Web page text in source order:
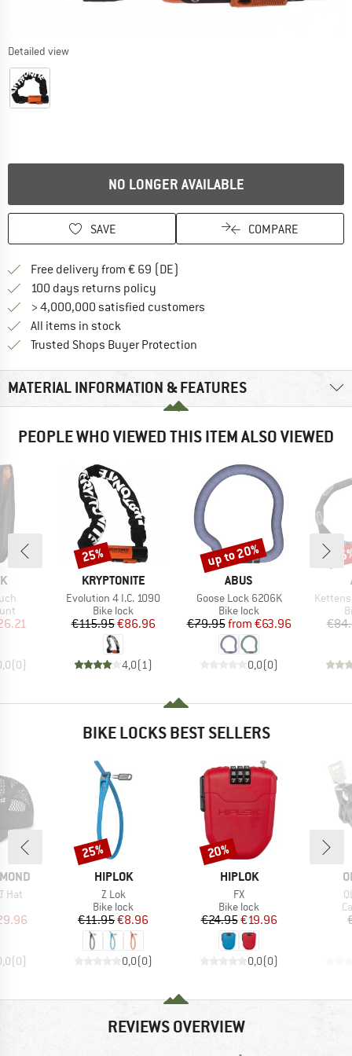
Detailed view
NO LONGER AVAILABLE
SAVE COMPARE
Free delivery from € 69 (DE)
100 days returns policy
> 4,000,000 satisfied customers
All items in stock
Trusted Shops Buyer Protection
MATERIAL INFORMATION & FEATURES
PEOPLE WHO VIEWED THIS ITEM ALSO VIEWED
Price
(0)
BRAND
KRYPTONITE
Item(s)
Evolution 4 I.C. 1090
Product group
Bike lock
Price
€115.95Reduced Price
€86.96
4,0(1 )
Discount
25%
BRAND
ABUS
Item(s)
Goose Lock 6206K
Product group
Bike lock
Price
€79.95 Reduced Price
from €63.96
0,0(0)
Discount
up to 20%
Item(s)
BIKE LOCKS BEST SELLERS
Hat
Price
(0)
BRAND
HIPLOK
Item(s)
Z Lok
Product group
Bike lock
Price
€11.95Reduced Price
€8.96
0,0(0)
Discount
25%
BRAND
HIPLOK
Item(s)
FX
Product group
Bike lock
Price
€24.95Reduced Price
€19.96
0,0(0)
Discount
20%
REVIEWS OVERVIEW